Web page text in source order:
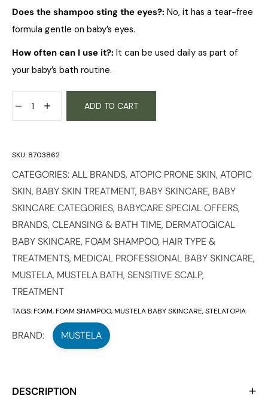
Does the shampoo sting the eyes?: No, it has a tear-free
formula gentle on baby’s eyes.
How often can I use it?: It can be used daily as part of
your baby’s bath routine.
ADD TO CART
SKU: 8703862
CATEGORIES:ALL BRANDS, ATOPIC PRONE SKIN, ATOPIC
SKIN, BABY SKIN TREATMENT, BABY SKINCARE, BABY
SKINCARE CATEGORIES, BABYCARE SPECIAL OFFERS,
BRANDS, CLEANSING & BATH TIME, DERMATOGICAL
BABY SKINCARE, FOAM SHAMPOO, HAIR TYPE &
TREATMENTS, MEDICAL PROFESSIONAL BABY SKINCARE,
MUSTELA, MUSTELA BATH, SENSITIVE SCALP,
TREATMENT
TAGS:FOAM,FOAM SHAMPOO,MUSTELA BABY SKINCARE,STELATOPIA
BRAND: MUSTELA
DESCRIPTION